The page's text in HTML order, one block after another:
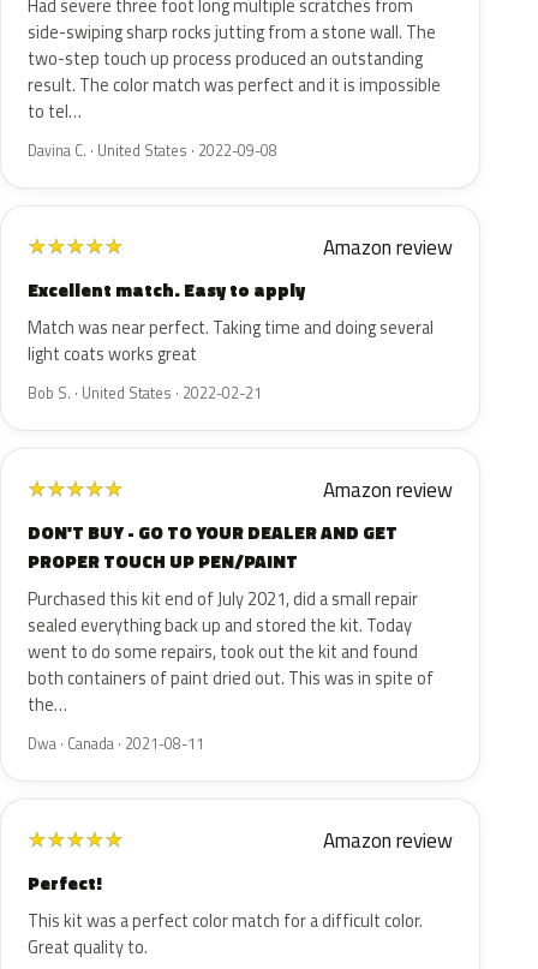
Had severe three foot long multiple scratches from
side-swiping sharp rocks jutting from a stone wall. The
two-step touch up process produced an outstanding
result. The color match was perfect and it is impossible
to tel…
Davina C. · United States · 2022-09-08
★★★★★ Amazon review
Excellent match. Easy to apply
Match was near perfect. Taking time and doing several
light coats works great
Bob S. · United States · 2022-02-21
★★★★★ Amazon review
DON'T BUY - GO TO YOUR DEALER AND GET
PROPER TOUCH UP PEN/PAINT
Purchased this kit end of July 2021, did a small repair
sealed everything back up and stored the kit. Today
went to do some repairs, took out the kit and found
both containers of paint dried out. This was in spite of
the…
Dwa · Canada · 2021-08-11
★★★★★ Amazon review
Perfect!
This kit was a perfect color match for a difficult color.
Great quality to.